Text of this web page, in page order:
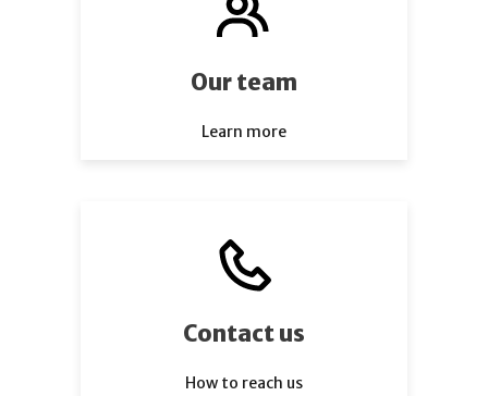
Our team
Learn more
Contact us
How to reach us